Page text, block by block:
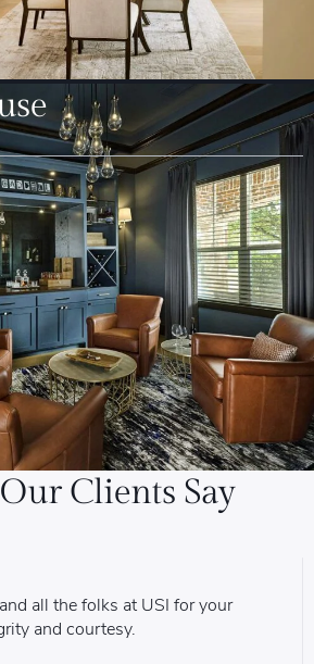
Clients Say
all the folks at USI for your
and courtesy.